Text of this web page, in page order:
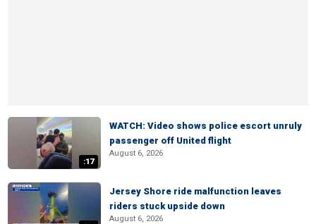
:17
WATCH: Video shows police escort unruly
passenger off United flight
August 6, 2026
Jersey Shore ride malfunction leaves
riders stuck upside down
August 6, 2026